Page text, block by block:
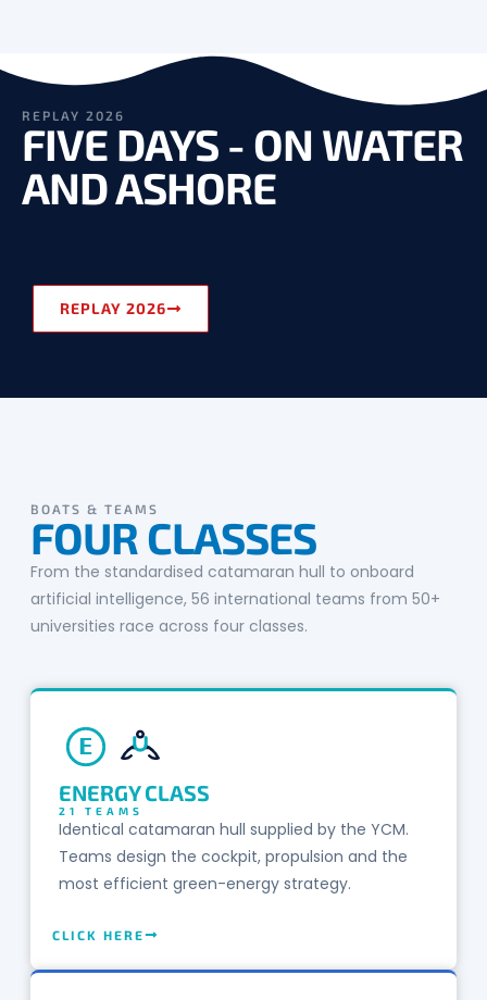
REPLAY 2026
FIVE DAYS - ON WATER
AND ASHORE
REPLAY 2026
BOATS & TEAMS
FOUR CLASSES
From the standardised catamaran hull to onboard
artificial intelligence, 56 international teams from 50+
universities race across four classes.
E
ENERGY CLASS
21 TEAMS
Identical catamaran hull supplied by the YCM.
Teams design the cockpit, propulsion and the
most efficient green-energy strategy.
CLICK HERE